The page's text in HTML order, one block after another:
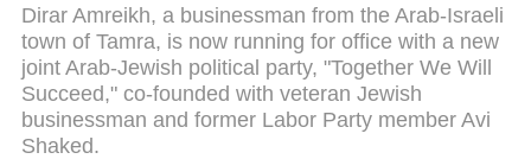
Dirar Amreikh, a businessman from the Arab-Israeli
town of Tamra, is now running for office with a new
joint Arab-Jewish political party, "Together We Will
Succeed," co-founded with veteran Jewish
businessman and former Labor Party member Avi
Shaked.